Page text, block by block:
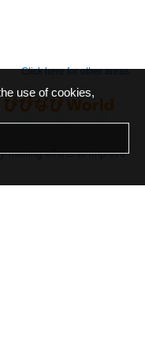
Click here for other areas
making efforts to improve
use of cookies,